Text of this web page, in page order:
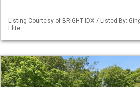
Listing Courtesy of BRIGHT IDX / Listed By:
Elite